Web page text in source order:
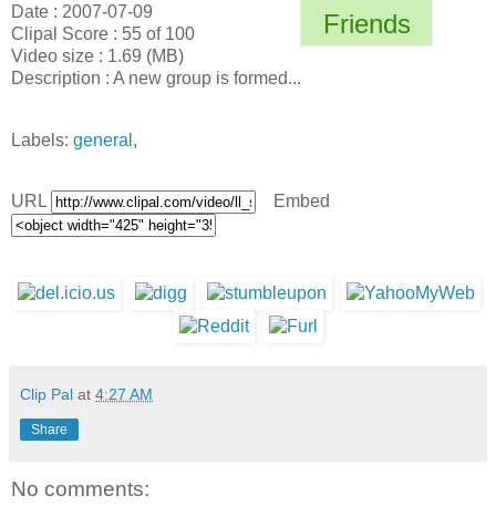
Friends
Date : 2007-07-09
Clipal Score : 55 of 100
Video size : 1.69 (MB)
Description : A new group is formed...
Labels: general ,
URL Embed
Clip Pal at 4:27 AM
Share
No comments: